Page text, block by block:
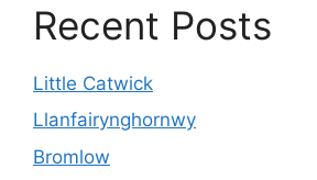
Recent Posts
Little Catwick
Llanfairynghornwy
Bromlow